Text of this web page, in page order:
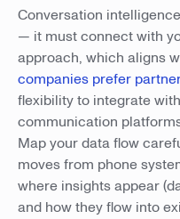
Conversation
— it must connect with
approach, which aligns
companies prefer
flexibility to integrate
communication
Map your data flow
moves from phone
where insights appear
and how they flow into